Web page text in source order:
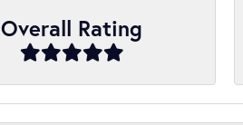
Overall Rating